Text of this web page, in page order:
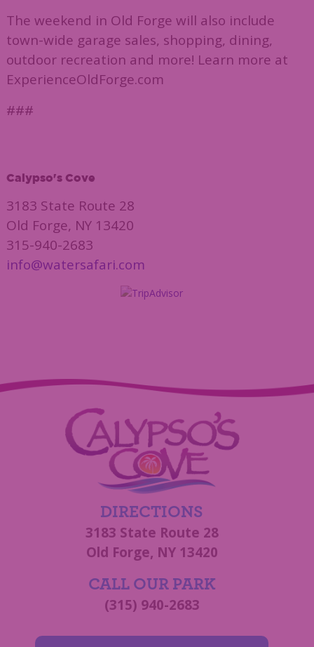
The weekend in Old Forge will also include
town-wide garage sales, shopping, dining,
outdoor recreation and more! Learn more at
ExperienceOldForge.com
###
Calypso's Cove
3183 State Route 28
Old Forge, NY 13420
315-940-2683
info@watersafari.com
DIRECTIONS
3183 State Route 28
Old Forge, NY 13420
CALL OUR PARK
(315) 940-2683